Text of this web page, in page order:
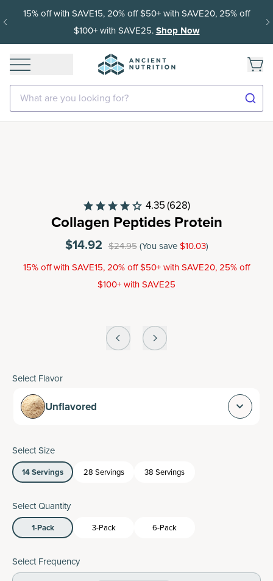
15% off with SAVE15, 20% off $50+ with SAVE20, 25% off
$100+ with SAVE25.Shop Now
What are you looking for?
4.35(628)
Collagen Peptides Protein
$14.92 $24.95 (You save$10.03)
15% off with SAVE15, 20% off $50+ with SAVE20, 25% off
$100+ with SAVE25
Select Flavor
Unflavored
Select Size
14 Servings 28 Servings 38 Servings
Select Quantity
1-Pack 3-Pack 6-Pack
Select Frequency